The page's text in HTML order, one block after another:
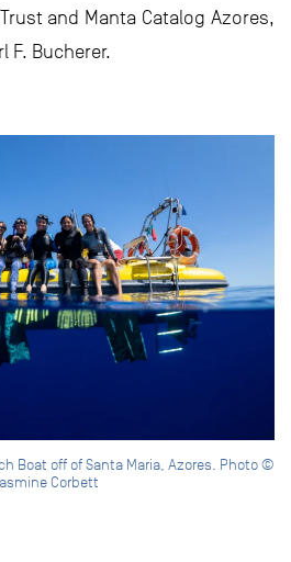
and Manta Catalog Azores,
F. Bucherer.
Boat off of Santa Maria, Azores. Photo ©
Corbett